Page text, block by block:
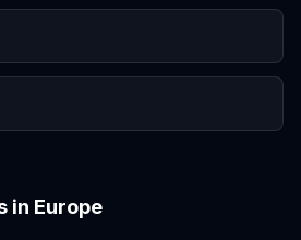
in Europe
Amsterdam